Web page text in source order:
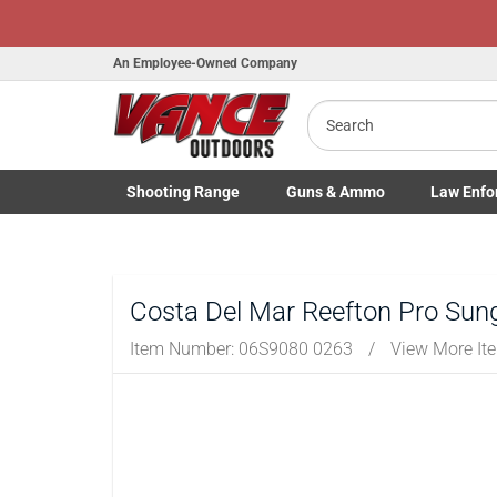
An Employee-Owned Company
Search
Shooting Range
Toggle Shooting Range submenu
Guns& Ammo
Toggle Firearms Guns & Ammo
Law
Toggle Law
Costa Del Mar Reefton Pro
Item Number: 06S9080 0263 / View More